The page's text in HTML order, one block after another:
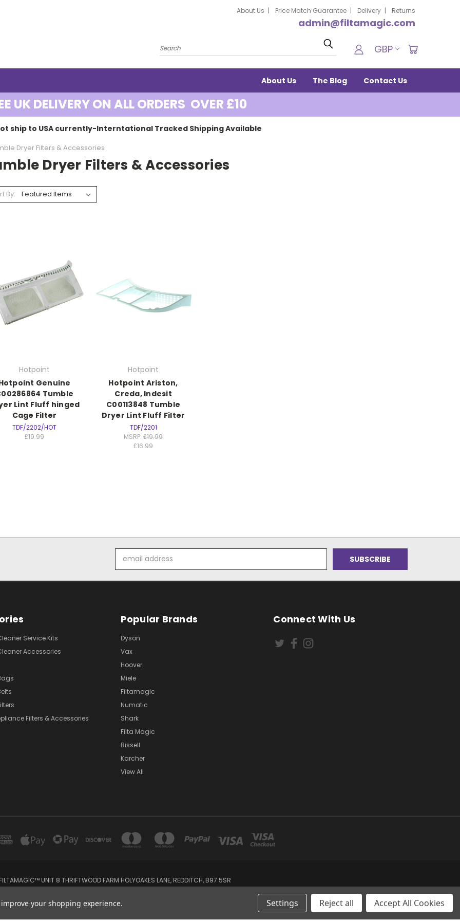
About Us Price Match Guarantee Delivery Returns
admin@filtamagic.com
Search GBP
About Us The Blog Contact Us
UK DELIVERY ON ALL ORDERS OVER £10
ship to USA currently-Interntational Tracked Shipping Available
Dryer Filters & Accessories
Dryer Filters & Accessories
By:
Hotpoint
Genuine
Tumble
Lint Fluff hinged
Cage Filter
TDF/2202/HOT
£19.99
Hotpoint
Hotpoint Ariston,
Creda, Indesit
C00113848 Tumble
Dryer Lint Fluff Filter
TDF/2201
MSRP: £19.99
£16.99
Address
Service Kits
Accessories
Filters & Accessories
Popular Brands
Dyson
Vax
Hoover
Miele
Filtamagic
Numatic
Shark
Filta Magic
Bissell
Karcher
View All
Connect With Us
UNIT 8 THRIFTWOOD FARM HOLYOAKES LANE, REDDITCH, B97 5SR
admin@filtamagic.com
your shopping experience. Settings Reject all Accept All Cookies